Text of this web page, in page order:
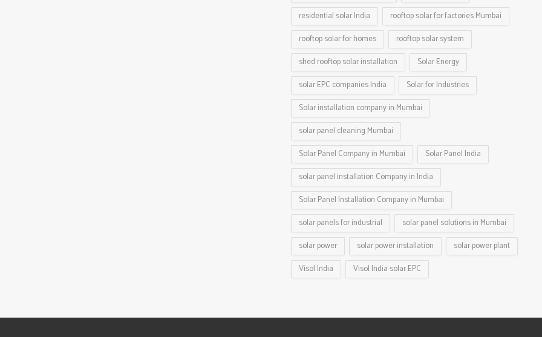
residential solar India
rooftop solar for factories Mumbai
rooftop solar for homes
rooftop solar system
shed rooftop solar installation
Solar Energy
solar EPC companies India
Solar for Industries
Solar installation company in Mumbai
solar panel cleaning Mumbai
Solar Panel Company in Mumbai
Solar Panel India
solar panel installation Company in India
Solar Panel Installation Company in Mumbai
solar panels for industrial
solar panel solutions in Mumbai
solar power
solar power installation
solar power plant
Visol India
Visol India solar EPC